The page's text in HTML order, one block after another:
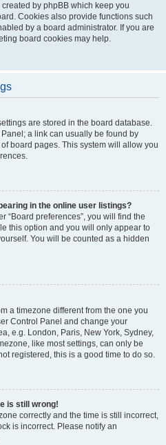
by phpBB which keep you
Cookies also provide functions such
by a board administrator. If you are
board cookies may help.
are stored in the board database.
a link can usually be found by
board pages. This system will allow you
in the online user listings?
“Board preferences”, you will find the
this option and you will only appear to
You will be counted as a hidden
a timezone different from the one you
Control Panel and change your
e.g. London, Paris, New York, Sydney,
like most settings, can only be
registered, this is a good time to do so.
is still wrong!
correctly and the time is still incorrect,
is incorrect. Please notify an